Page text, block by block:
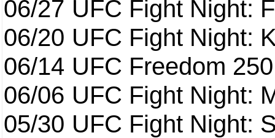
06/27 UFC Fight Night:
06/20 UFC Fight Night:
06/14 UFC Freedom 250
06/06 UFC Fight Night:
05/30 UFC Fight Night: